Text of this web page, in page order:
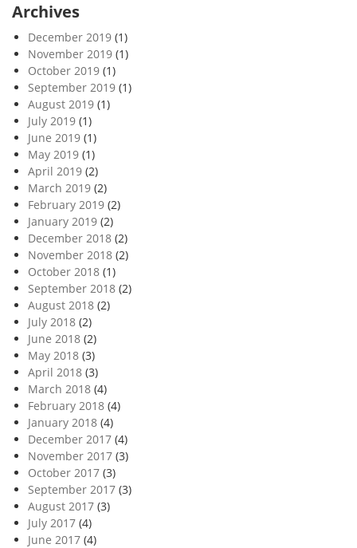
Archives
December 2019 (1)
November 2019 (1)
October 2019 (1)
September 2019 (1)
August 2019 (1)
July 2019 (1)
June 2019 (1)
May 2019 (1)
April 2019 (2)
March 2019 (2)
February 2019 (2)
January 2019 (2)
December 2018 (2)
November 2018 (2)
October 2018 (1)
September 2018 (2)
August 2018 (2)
July 2018 (2)
June 2018 (2)
May 2018 (3)
April 2018 (3)
March 2018 (4)
February 2018 (4)
January 2018 (4)
December 2017 (4)
November 2017 (3)
October 2017 (3)
September 2017 (3)
August 2017 (3)
July 2017 (4)
June 2017 (4)